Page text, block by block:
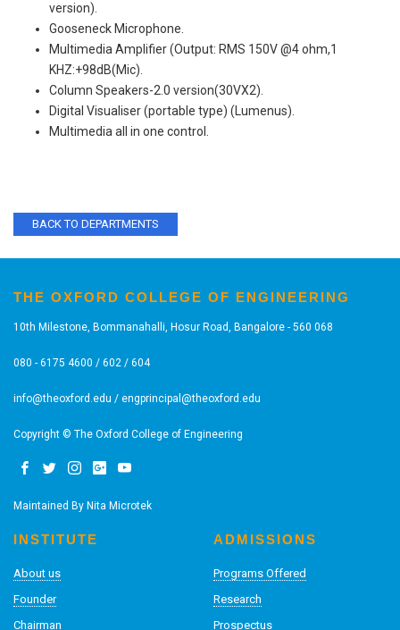
version).
Gooseneck Microphone.
Multimedia Amplifier (Output: RMS 150V @4 ohm,1
KHZ:+98dB(Mic).
Column Speakers-2.0 version(30VX2).
Digital Visualiser (portable type) (Lumenus).
Multimedia all in one control.
BACK TO DEPARTMENTS
THE OXFORD COLLEGE OF ENGINEERING
10th Milestone, Bommanahalli, Hosur Road, Bangalore - 560 068
080 - 6175 4600 / 602 / 604
info@theoxford.edu / engprincipal@theoxford.edu
Copyright © The Oxford College of Engineering
Maintained By Nita Microtek
INSTITUTE
About us
Founder
Chairman
ADMISSIONS
Programs Offered
Research
Prospectus